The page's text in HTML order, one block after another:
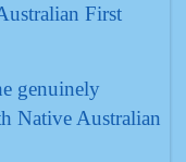
First
genuinely
Native Australian